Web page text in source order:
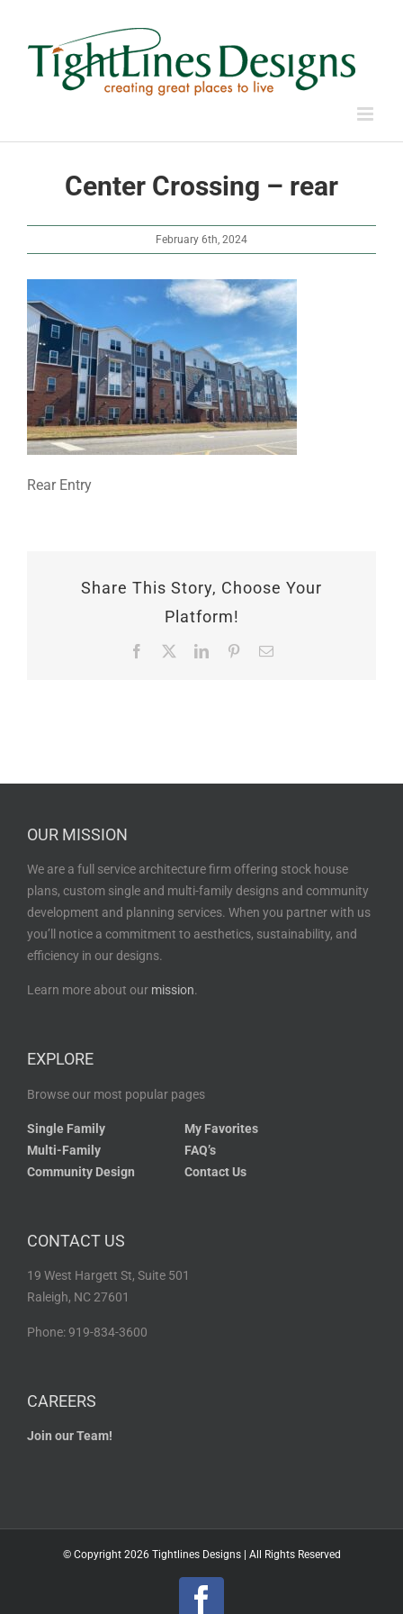
Center Crossing – rear
February 6th, 2024
Rear Entry
Share This Story, Choose Your
Platform!
Facebook LinkedInPinterestEmail
OUR MISSION
We are a full service architecture firm offering stock house
plans, custom single and multi-family designs and community
development and planning services. When you partner with us
you’ll notice a commitment to aesthetics, sustainability, and
efficiency in our designs.
Learn more about our mission.
EXPLORE
Browse our most popular pages
Single Family
Multi-Family
Community Design
My Favorites
FAQ’s
Contact Us
CONTACT US
19 West Hargett St, Suite 501
Raleigh, NC 27601
Phone: 919-834-3600
CAREERS
Join our Team!
© Copyright 2026 Tightlines Designs | All Rights Reserved